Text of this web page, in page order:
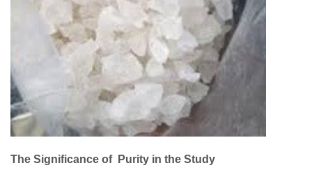
The Significance of Purity in the Study